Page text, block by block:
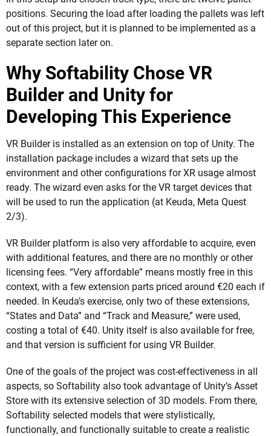
positions. Securing the load after loading the pallets was left
out of this project, but it is planned to be implemented as a
separate section later on.
Why Softability Chose VR
Builder and Unity for
Developing This Experience
VR Builder is installed as an extension on top of Unity. The
installation package includes a wizard that sets up the
environment and other configurations for XR usage almost
ready. The wizard even asks for the VR target devices that
will be used to run the application (at Keuda, Meta Quest
2/3).
VR Builder platform is also very affordable to acquire, even
with additional features, and there are no monthly or other
licensing fees. “Very affordable” means mostly free in this
context, with a few extension parts priced around €20 each if
needed. In Keuda’s exercise, only two of these extensions,
“States and Data” and “Track and Measure,” were used,
costing a total of €40. Unity itself is also available for free,
and that version is sufficient for using VR Builder.
One of the goals of the project was cost-effectiveness in all
aspects, so Softability also took advantage of Unity’s Asset
Store with its extensive selection of 3D models. From there,
Softability selected models that were stylistically,
functionally, and functionally suitable to create a realistic